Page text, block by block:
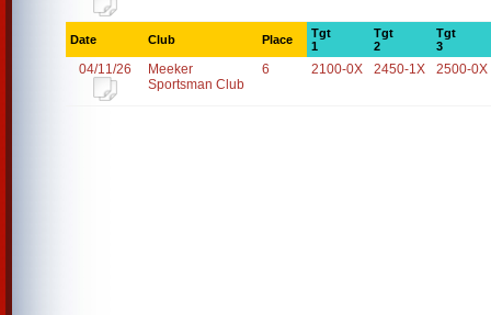
Date Club Place
Tgt
1
Tgt
2
Tgt
3
04/11/26
Meeker
Sportsman Club
6 2100-0X 2450-1X 2500-0X